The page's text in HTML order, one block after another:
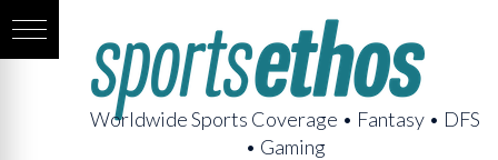
Worldwide Sports Coverage • Fantasy • DFS
• Gaming